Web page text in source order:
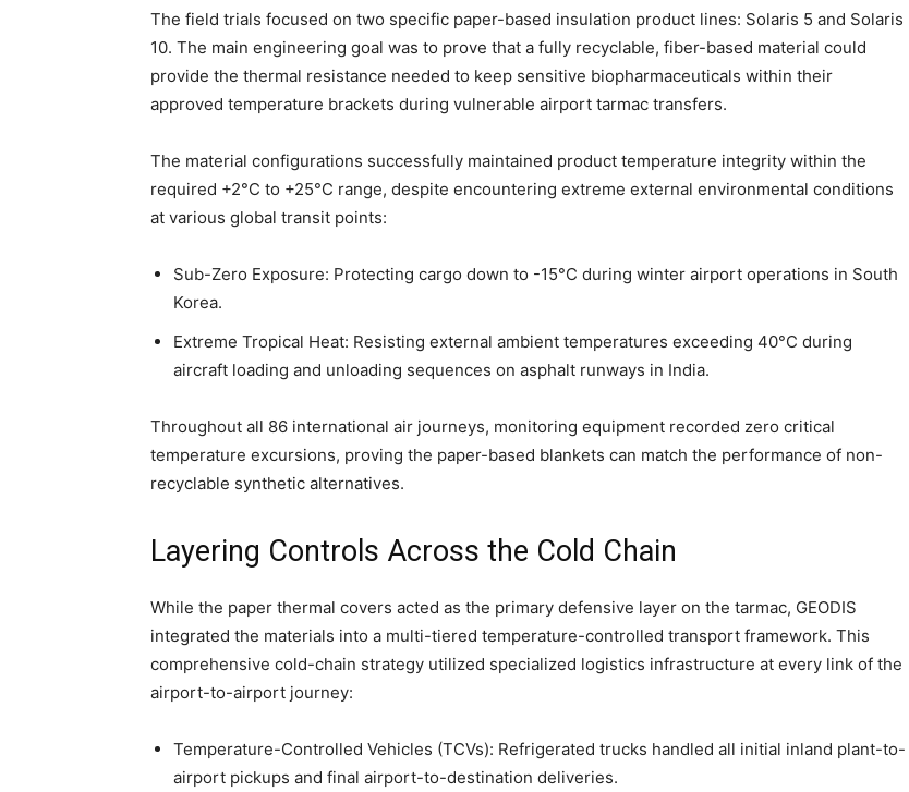
The field trials focused on two specific paper-based insulation product lines: Solaris 5 and Solaris
10. The main engineering goal was to prove that a fully recyclable, fiber-based material could
provide the thermal resistance needed to keep sensitive biopharmaceuticals within their
approved temperature brackets during vulnerable airport tarmac transfers.
The material configurations successfully maintained product temperature integrity within the
required +2°C to +25°C range, despite encountering extreme external environmental conditions
at various global transit points:
Sub-Zero Exposure: Protecting cargo down to -15°C during winter airport operations in South
Korea.
Extreme Tropical Heat: Resisting external ambient temperatures exceeding 40°C during
aircraft loading and unloading sequences on asphalt runways in India.
Throughout all 86 international air journeys, monitoring equipment recorded zero critical
temperature excursions, proving the paper-based blankets can match the performance of non-
recyclable synthetic alternatives.
Layering Controls Across the Cold Chain
While the paper thermal covers acted as the primary defensive layer on the tarmac, GEODIS
integrated the materials into a multi-tiered temperature-controlled transport framework. This
comprehensive cold-chain strategy utilized specialized logistics infrastructure at every link of the
airport-to-airport journey:
Temperature-Controlled Vehicles (TCVs): Refrigerated trucks handled all initial inland plant-to-
airport pickups and final airport-to-destination deliveries.